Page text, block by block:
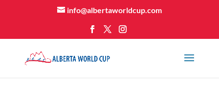
info@albertaworldcup.com